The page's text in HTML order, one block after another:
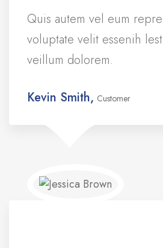
Quis autem vel eum
voluptate velit essenih
veillum dolorem.
Kevin Smith, Customer